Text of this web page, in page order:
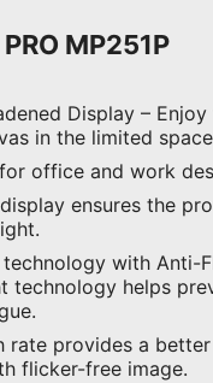
PRO MP251P
Display – Enjoy
in the limited
office and work
ensures the
technology with Anti-
technology helps
rate provides a
flicker-free image.